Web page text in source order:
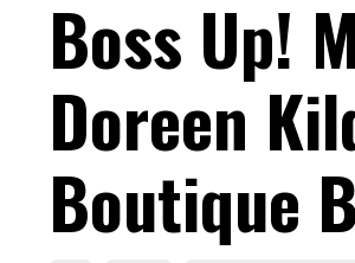
Boss Up!
Doreen
Boutique